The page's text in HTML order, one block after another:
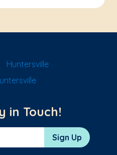
Huntersville
in Touch!
Sign Up